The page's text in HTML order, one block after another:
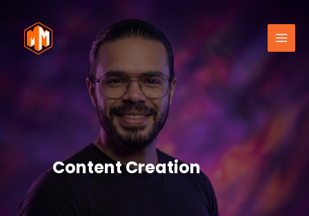
Content Creation